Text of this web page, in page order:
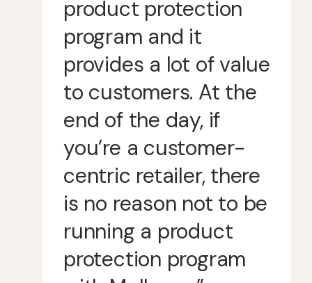
product protection
program and it
provides a lot of value
to customers. At the
end of the day, if
you’re a customer-
centric retailer, there
is no reason not to be
running a product
protection program